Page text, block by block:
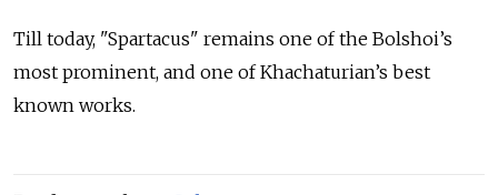
Till today, "Spartacus" remains one of the Bolshoi’s
most prominent, and one of Khachaturian’s best
known works.